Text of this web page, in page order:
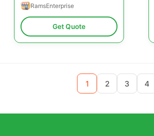
RamsEnterprise
Get Quote
1 2 3 4